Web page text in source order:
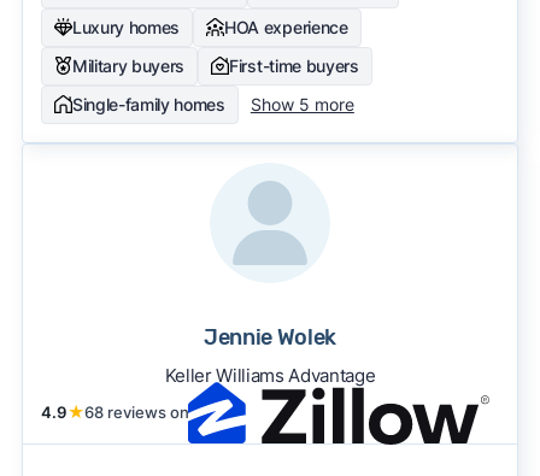
Luxury homes
HOA experience
Military buyers
First-time buyers
Single-family homes
Show 5 more
Jennie Wolek
Keller Williams Advantage
4.9★68 reviews on